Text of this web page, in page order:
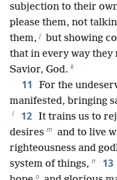
subjection to their
please them, not
them, j but showing
that in every way they
Savior, God. k
11
For the
manifested, bringing
l 12 It trains us to
desires m and to live
righteousness and
system of things, n 13
o